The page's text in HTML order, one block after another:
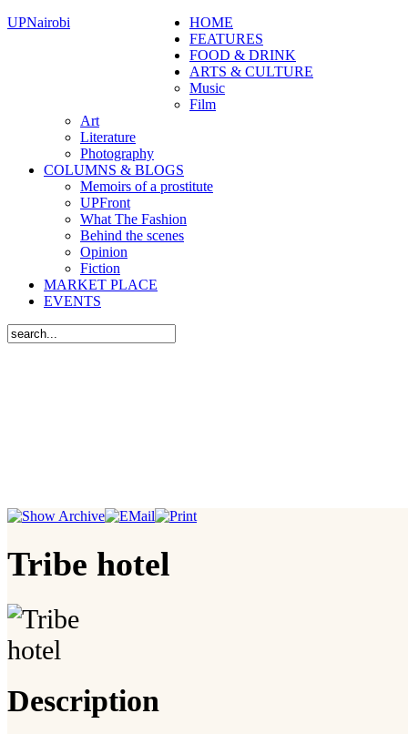
UPNairobi
HOME
FEATURES
FOOD & DRINK
ARTS & CULTURE
Music
Film
Art
Literature
Photography
COLUMNS & BLOGS
Memoirs of a prostitute
UPFront
What The Fashion
Behind the scenes
Opinion
Fiction
MARKET PLACE
EVENTS
Tribe hotel
Description